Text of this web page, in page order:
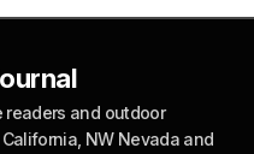
and outdoor
NW Nevada and